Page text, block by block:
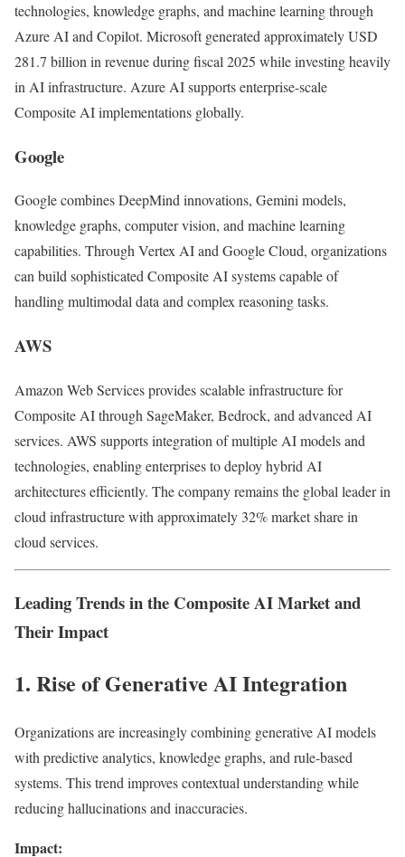
technologies, knowledge graphs, and machine learning through
Azure AI and Copilot. Microsoft generated approximately USD
281.7 billion in revenue during fiscal 2025 while investing heavily
in AI infrastructure. Azure AI supports enterprise-scale
Composite AI implementations globally.
Google
Googlecombines DeepMind innovations, Gemini models,
knowledge graphs, computer vision, and machine learning
capabilities. Through Vertex AI and Google Cloud, organizations
can build sophisticated Composite AI systems capable of
handling multimodal data and complex reasoning tasks.
AWS
Amazon Web Servicesprovides scalable infrastructure for
Composite AI through SageMaker, Bedrock, and advanced AI
services. AWS supports integration of multiple AI models and
technologies, enabling enterprises to deploy hybrid AI
architectures efficiently. The company remains the global leader in
cloud infrastructure with approximately 32% market share in
cloud services.
Leading Trends in the Composite AI Market and
Their Impact
1. Rise of Generative AI Integration
Organizations are increasingly combining generative AI models
with predictive analytics, knowledge graphs, and rule-based
systems. This trend improves contextual understanding while
reducing hallucinations and inaccuracies.
Impact: